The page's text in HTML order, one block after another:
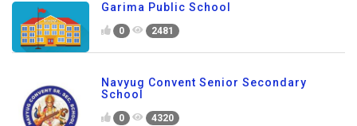
Garima Public School
0 2481
Navyug Convent Senior Secondary
School
0 4320